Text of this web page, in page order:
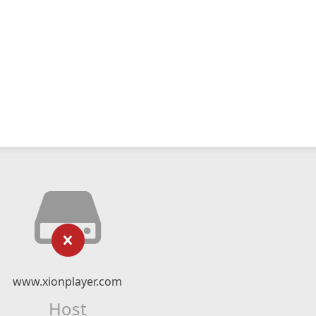
www.xionplayer.com
Host